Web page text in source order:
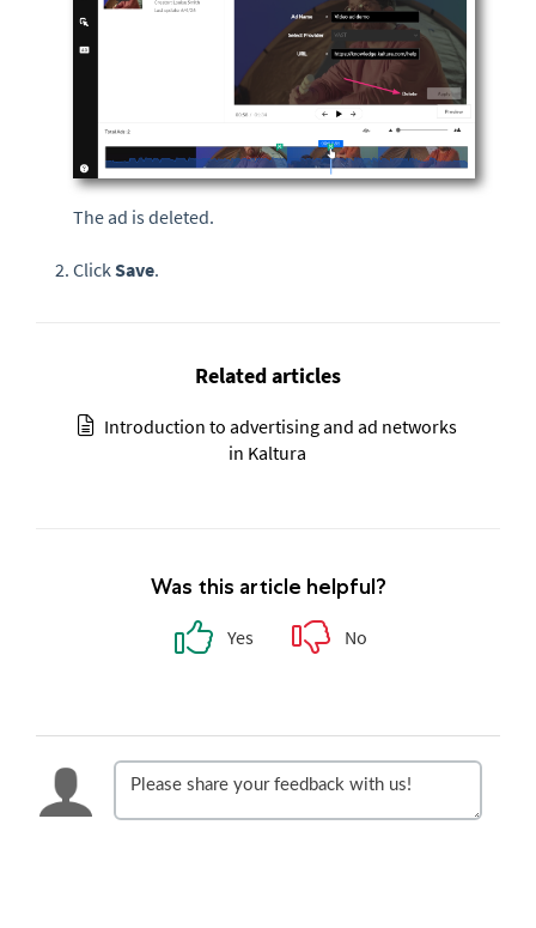
The ad is deleted.
ClickSave.
Related articles
Introduction to advertising and ad networks
in Kaltura
Was this article helpful?